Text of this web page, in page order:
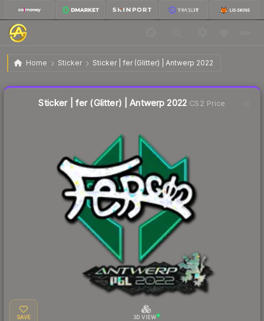
Home Sticker Sticker | fer (Glitter) | Antwerp 2022
Sticker | fer (Glitter) | Antwerp 2022
Sticker | fer (Glitter) | Antwerp 2022 CS2 Price
SAVE 3D VIEW
Liquidity score